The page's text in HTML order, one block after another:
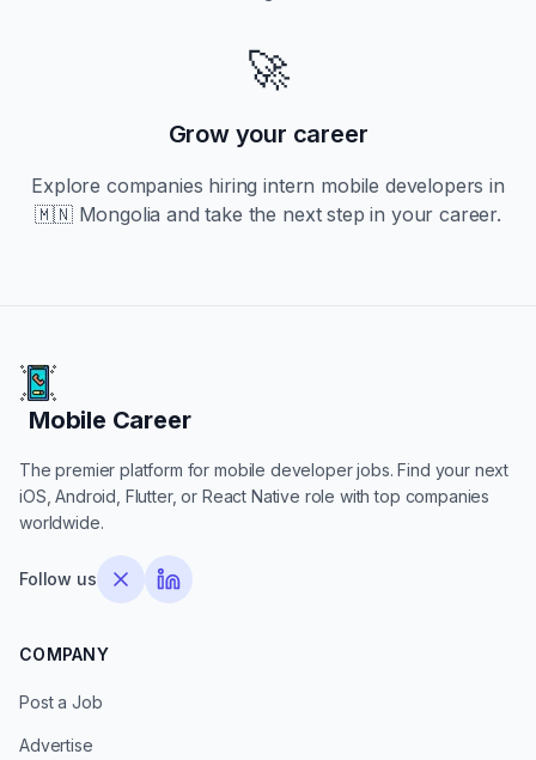
🚀
Grow your career
Explore companies hiringintern mobile developers in
🇲🇳 Mongolia and take the next step in your career.
Mobile Career
Mobile Career
The premier platform for mobile developer jobs. Find your next
iOS, Android, Flutter, or React Native role with top companies
worldwide.
Follow us
COMPANY
Post a Job
Advertise